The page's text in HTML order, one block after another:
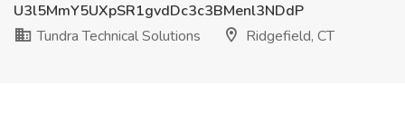
U3l5MmY5UXpSR1gvdDc3c3BMenl3NDdP
Tundra Technical Solutions
Ridgefield, CT